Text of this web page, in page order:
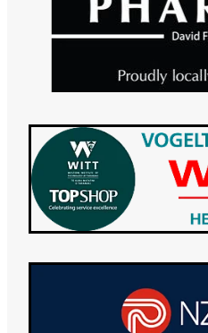
Specialised Wound Care